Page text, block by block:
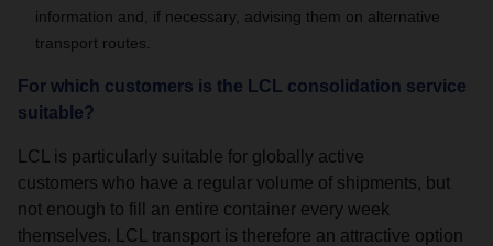
information and, if necessary, advising them on alternative
transport routes.
For which customers is the LCL consolidation service
suitable?
LCL is particularly suitable for globally active
customers who have a regular volume of shipments, but
not enough to fill an entire container every week
themselves. LCL transport is therefore an attractive option